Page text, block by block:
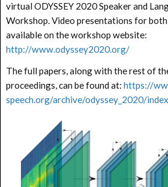
virtual ODYSSEY 2020 Speaker and
Workshop. Video presentations for
available on the workshop website:
http://www.odyssey2020.org/
The full papers, along with the rest of
proceedings, can be found at: https://
speech.org/archive/odyssey_2020/